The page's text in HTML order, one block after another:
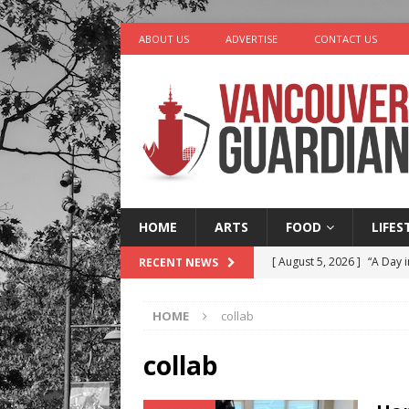
ABOUT US ADVERTISE CONTACT US
HOME ARTS FOOD
RECENT NEWS [ August 5, 2026 ] “A Day
HOME collab
collab